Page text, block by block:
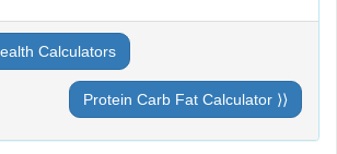
Calculators
Protein Carb Fat Calculator ⟩⟩